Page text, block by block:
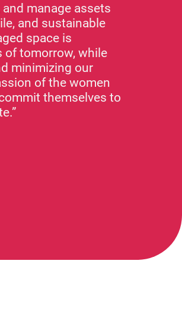
manage assets
and sustainable
space is
of tomorrow, while
minimizing our
of the women
themselves to